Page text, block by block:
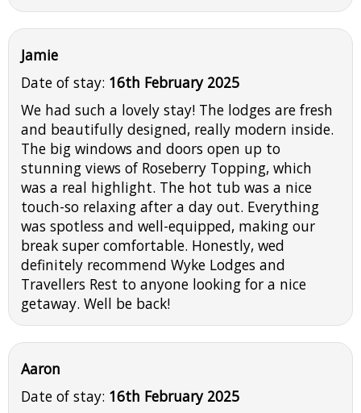
Jamie
Date of stay: 16th February 2025
We had such a lovely stay! The lodges are fresh
and beautifully designed, really modern inside.
The big windows and doors open up to
stunning views of Roseberry Topping, which
was a real highlight. The hot tub was a nice
touch-so relaxing after a day out. Everything
was spotless and well-equipped, making our
break super comfortable. Honestly, wed
definitely recommend Wyke Lodges and
Travellers Rest to anyone looking for a nice
getaway. Well be back!
Aaron
Date of stay: 16th February 2025